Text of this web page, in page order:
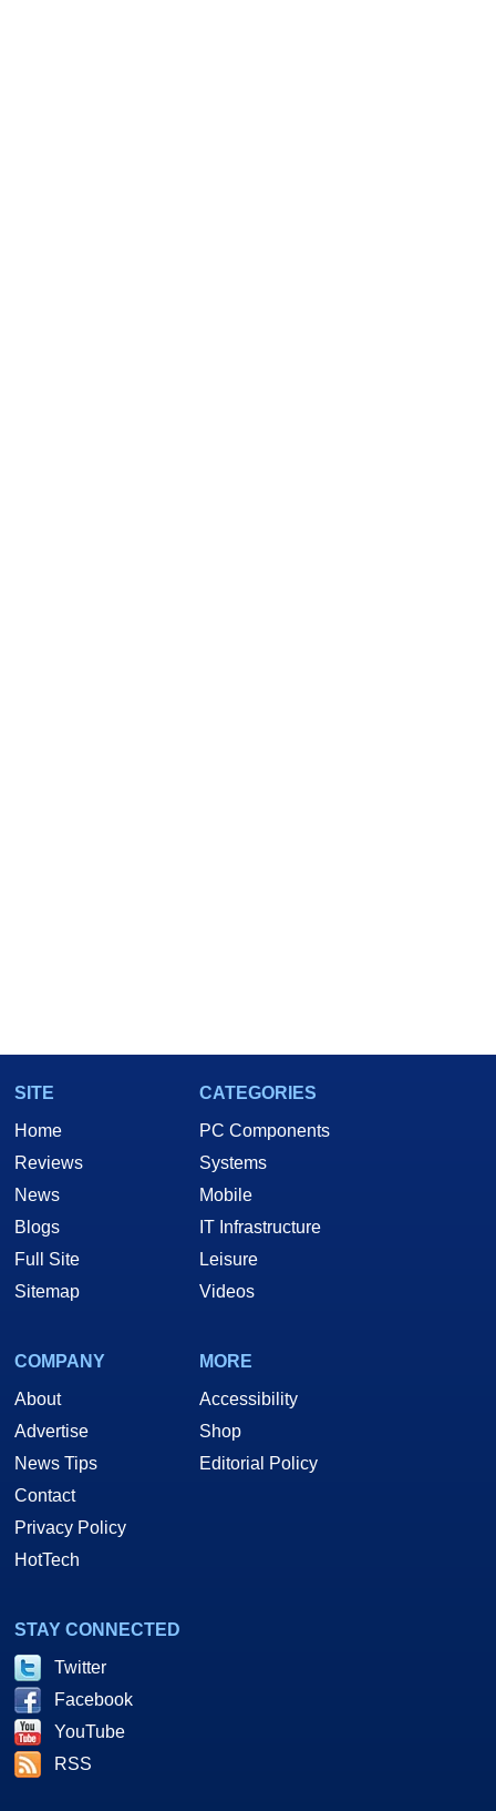
SITE
Home
Reviews
News
Blogs
Full Site
Sitemap
CATEGORIES
PC Components
Systems
Mobile
IT Infrastructure
Leisure
Videos
COMPANY
About
Advertise
News Tips
Contact
Privacy Policy
HotTech
MORE
Accessibility
Shop
Editorial Policy
STAY CONNECTED
Twitter
Facebook
YouTube
RSS